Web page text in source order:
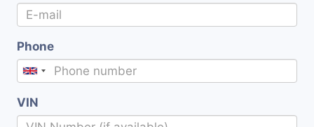
Phone
VIN